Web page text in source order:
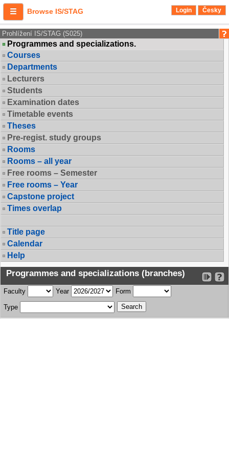
Browse IS/STAG Login Česky
Prohlížení IS/STAG (S025)
Programmes and specializations.
Courses
Departments
Lecturers
Students
Examination dates
Timetable events
Theses
Pre-regist. study groups
Rooms
Rooms – all year
Free rooms – Semester
Free rooms – Year
Capstone project
Times overlap
Title page
Calendar
Help
Programmes and specializations (branches)
Faculty Year Form
Type